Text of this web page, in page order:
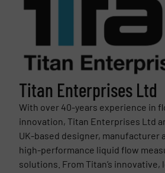
Titan Enterprises Ltd
With over 40-years experience in
innovation, Titan Enterprises Ltd
UK-based designer, manufacturer
high-performance liquid flow
solutions. From Titan’s innovative,